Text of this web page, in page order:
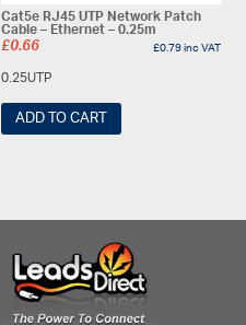
Cat5e RJ45 UTP Network Patch
Cable – Ethernet – 0.25m
£0.66 £0.79inc VAT
0.25UTP
ADD TO CART